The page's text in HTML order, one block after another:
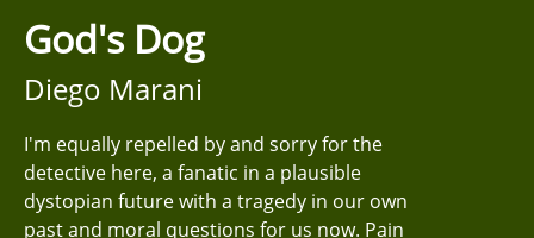
God's Dog
Diego Marani
I'm equally repelled by and sorry for the
detective here, a fanatic in a plausible
dystopian future with a tragedy in our own
past and moral questions for us now. Pain